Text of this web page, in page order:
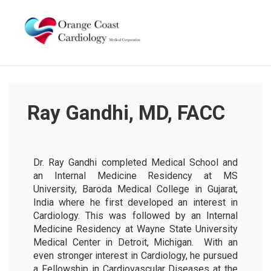
Ray Gandhi, MD, FACC
Dr. Ray Gandhi completed Medical School and
an Internal Medicine Residency at MS
University, Baroda Medical College in Gujarat,
India where he first developed an interest in
Cardiology. This was followed by an Internal
Medicine Residency at Wayne State University
Medical Center in Detroit, Michigan. With an
even stronger interest in Cardiology, he pursued